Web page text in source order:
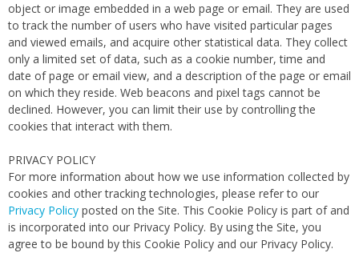
object or image embedded in a web page or email. They are used
to track the number of users who have visited particular pages
and viewed emails, and acquire other statistical data. They collect
only a limited set of data, such as a cookie number, time and
date of page or email view, and a description of the page or email
on which they reside. Web beacons and pixel tags cannot be
declined. However, you can limit their use by controlling the
cookies that interact with them.
PRIVACY POLICY
For more information about how we use information collected by
cookies and other tracking technologies, please refer to our
Privacy Policy posted on the Site. This Cookie Policy is part of and
is incorporated into our Privacy Policy. By using the Site, you
agree to be bound by this Cookie Policy and our Privacy Policy.